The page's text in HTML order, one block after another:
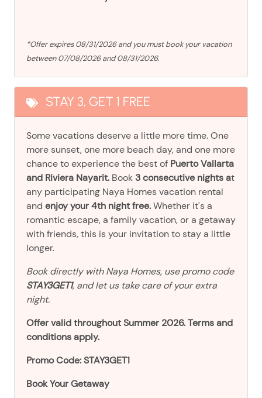
*Offer expires 08/31/2026 and you must book your vacation
between 07/08/2026 and 08/31/2026.
STAY 3, GET 1 FREE
Some vacations deserve a little more time. One
more sunset, one more beach day, and one more
chance to experience the best of Puerto Vallarta
and Riviera Nayarit. Book 3 consecutive nights at
any participating Naya Homes vacation rental
and enjoy your 4th night free.Whether it's a
romantic escape, a family vacation, or a getaway
with friends, this is your invitation to stay a little
longer.
Book directly with Naya Homes, use promo code
STAY3GET1, and let us take care of your extra
night.
Offer valid throughout Summer 2026. Terms and
conditions apply.
Promo Code: STAY3GET1
Book Your Getaway